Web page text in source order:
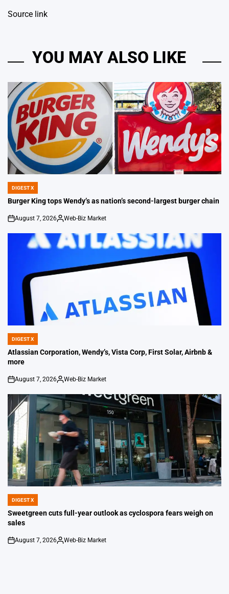
Source link
YOU MAY ALSO LIKE
POSTED
IN
DIGEST X
Burger King tops Wendy’s as nation’s second-largest burger chain
on
August 7, 2026
Posted
Web-Biz Market
POSTED
IN
DIGEST X
Atlassian Corporation, Wendy’s, Vista Corp, First Solar, Airbnb &
more
on
August 7, 2026
Posted
Web-Biz Market
POSTED
IN
DIGEST X
Sweetgreen cuts full-year outlook as cyclospora fears weigh on
sales
on
August 7, 2026
Posted
Web-Biz Market